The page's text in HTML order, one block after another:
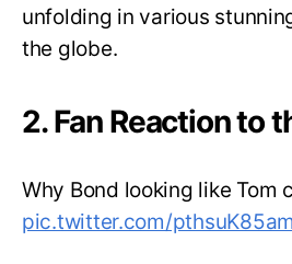
unfolding in various
the globe.
2. Fan Reaction to
Why Bond looking like Tom
pic.twitter.com/pthsuK85am